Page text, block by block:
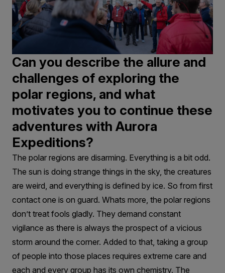
Can you describe the allure and
challenges of exploring the
polar regions, and what
motivates you to continue these
adventures with Aurora
Expeditions?
The polar regions are disarming. Everything is a bit odd.
The sun is doing strange things in the sky, the creatures
are weird, and everything is defined by ice. So from first
contact one is on guard. Whats more, the polar regions
don’t treat fools gladly. They demand constant
vigilance as there is always the prospect of a vicious
storm around the corner. Added to that, taking a group
of people into those places requires extreme care and
each and every group has its own chemistry. The